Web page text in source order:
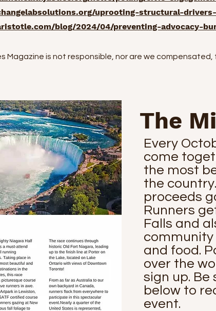
uprooting-structural-
blog/2024/04/preventing-advocacy-
Magazine is not responsible, nor are we compensated,
The
Every
come
the most
the
proceeds
Runners
Falls and
and food.
over the
sign up. Be
below to
event.